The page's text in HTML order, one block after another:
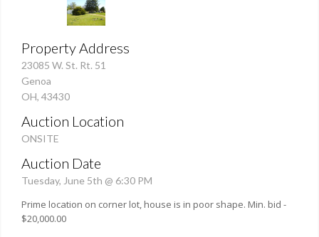
Property Address
23085 W. St. Rt. 51
Genoa
OH, 43430
Auction Location
ONSITE
Auction Date
Tuesday, June 5th @ 6:30 PM
Prime location on corner lot, house is in poor shape. Min. bid -
$20,000.00